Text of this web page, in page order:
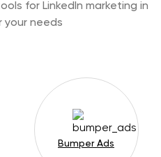
for LinkedIn marketing in
your needs
Bumper Ads